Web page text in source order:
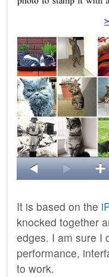
It is based on the
knocked together
edges. I am sure I
performance,
to work.